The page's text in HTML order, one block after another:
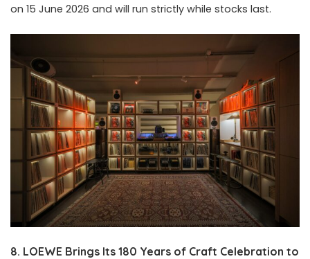
on 15 June 2026 and will run strictly while stocks last.
8. LOEWE Brings Its 180 Years of Craft Celebration to